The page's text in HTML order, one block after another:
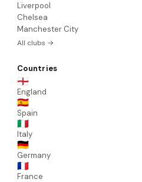
Liverpool
Chelsea
Manchester City
All clubs →
Countries
🏴󠁧󠁢󠁥󠁮󠁧󠁿
England
🇪🇸
Spain
🇮🇹
Italy
🇩🇪
Germany
🇫🇷
France